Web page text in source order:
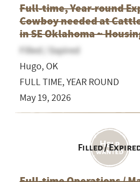
Full-time, Year-round
Cowboy needed at
in SE Oklahoma ~
Filled / Expired
Hugo, OK
FULL TIME, YEAR ROUND
May 19, 2026
Filled /